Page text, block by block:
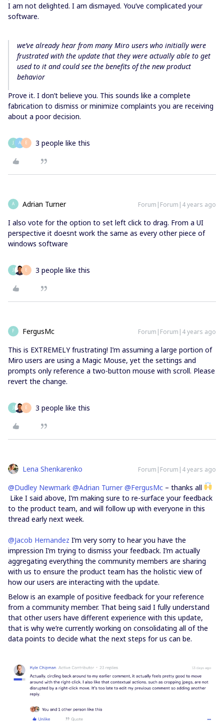
I am not delighted. I am dismayed. You’ve complicated your
software.
we’ve already hear from many Miro users who initially were
frustrated with the update that they were actually able to get
used to it and could see the benefits of the new product
behavior
Prove it. I don’t believe you. This sounds like a complete
fabrication to dismiss or minimize complaints you are receiving
about a poor decision.
A E 3 people like this
A Adrian Turner Forum|Forum|4 years ago
I also vote for the option to set left click to drag. From a UI
perspective it doesnt work the same as every other piece of
windows software
E 3 people like this
F FergusMc Forum|Forum|4 years ago
This is EXTREMELY frustrating! I’m assuming a large portion of
Miro users are using a Magic Mouse, yet the settings and
prompts only reference a two-button mouse with scroll. Please
revert the change.
E 3 people like this
Lena Shenkarenko Forum|Forum|4 years ago
@Dudley Newmark @Adrian Turner @FergusMc – thanks all
Like I said above, I’m making sure to re-surface your feedback
to the product team, and will follow up with everyone in this
thread early next week.
@Jacob Hernandez I’m very sorry to hear you have the
impression I’m trying to dismiss your feedback. I’m actually
aggregating everything the community members are sharing
with us to ensure the product team has the holistic view of
how our users are interacting with the update.
Below is an example of positive feedback for your reference
from a community member. That being said I fully understand
that other users have different experience with this update,
that is why we’re currently working on consolidating all of the
data points to decide what the next steps for us can be.